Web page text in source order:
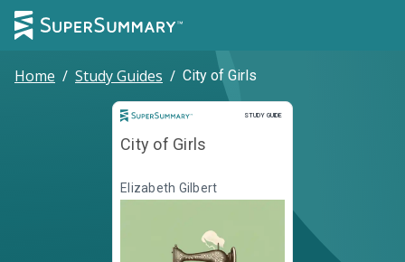
Home / Study Guides / City of Girls
STUDY GUIDE
Study Guide
City of Girls
Elizabeth Gilbert